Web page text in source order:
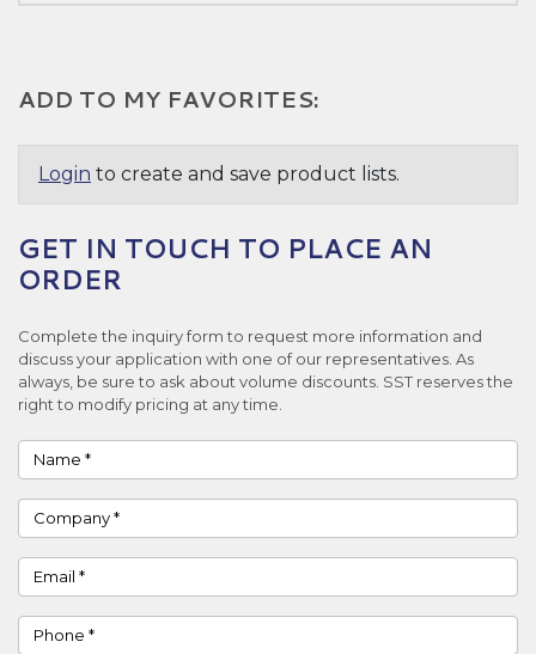
ADD TO MY FAVORITES:
Login to create and save product lists.
GET IN TOUCH TO PLACE AN
ORDER
Complete the inquiry form to request more information and
discuss your application with one of our representatives. As
always, be sure to ask about volume discounts. SST reserves the
right to modify pricing at any time.
Name
Company
Email
Phone